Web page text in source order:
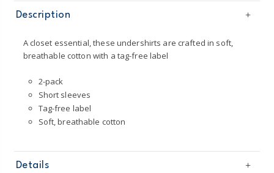
Description
A closet essential, these undershirts are crafted in soft,
breathable cotton with a tag-free label
2-pack
Short sleeves
Tag-free label
Soft, breathable cotton
Details